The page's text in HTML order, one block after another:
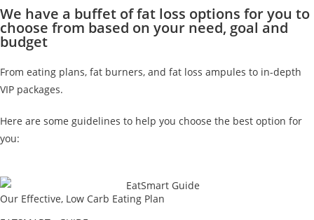
We have a buffet of fat loss options for you to
choose from based on your need, goal and
budget
From eating plans, fat burners, and fat loss ampules to in-depth
VIP packages.
Here are some guidelines to help you choose the best option for
you:
Our Effective, Low Carb Eating Plan